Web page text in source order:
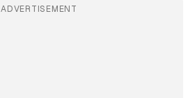
ADVERTISEMENT